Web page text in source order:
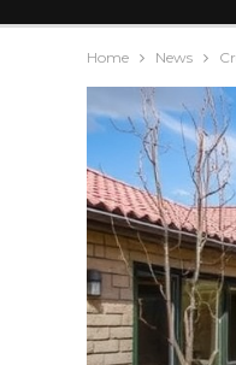
Home News